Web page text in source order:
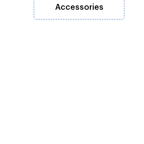
Accessories